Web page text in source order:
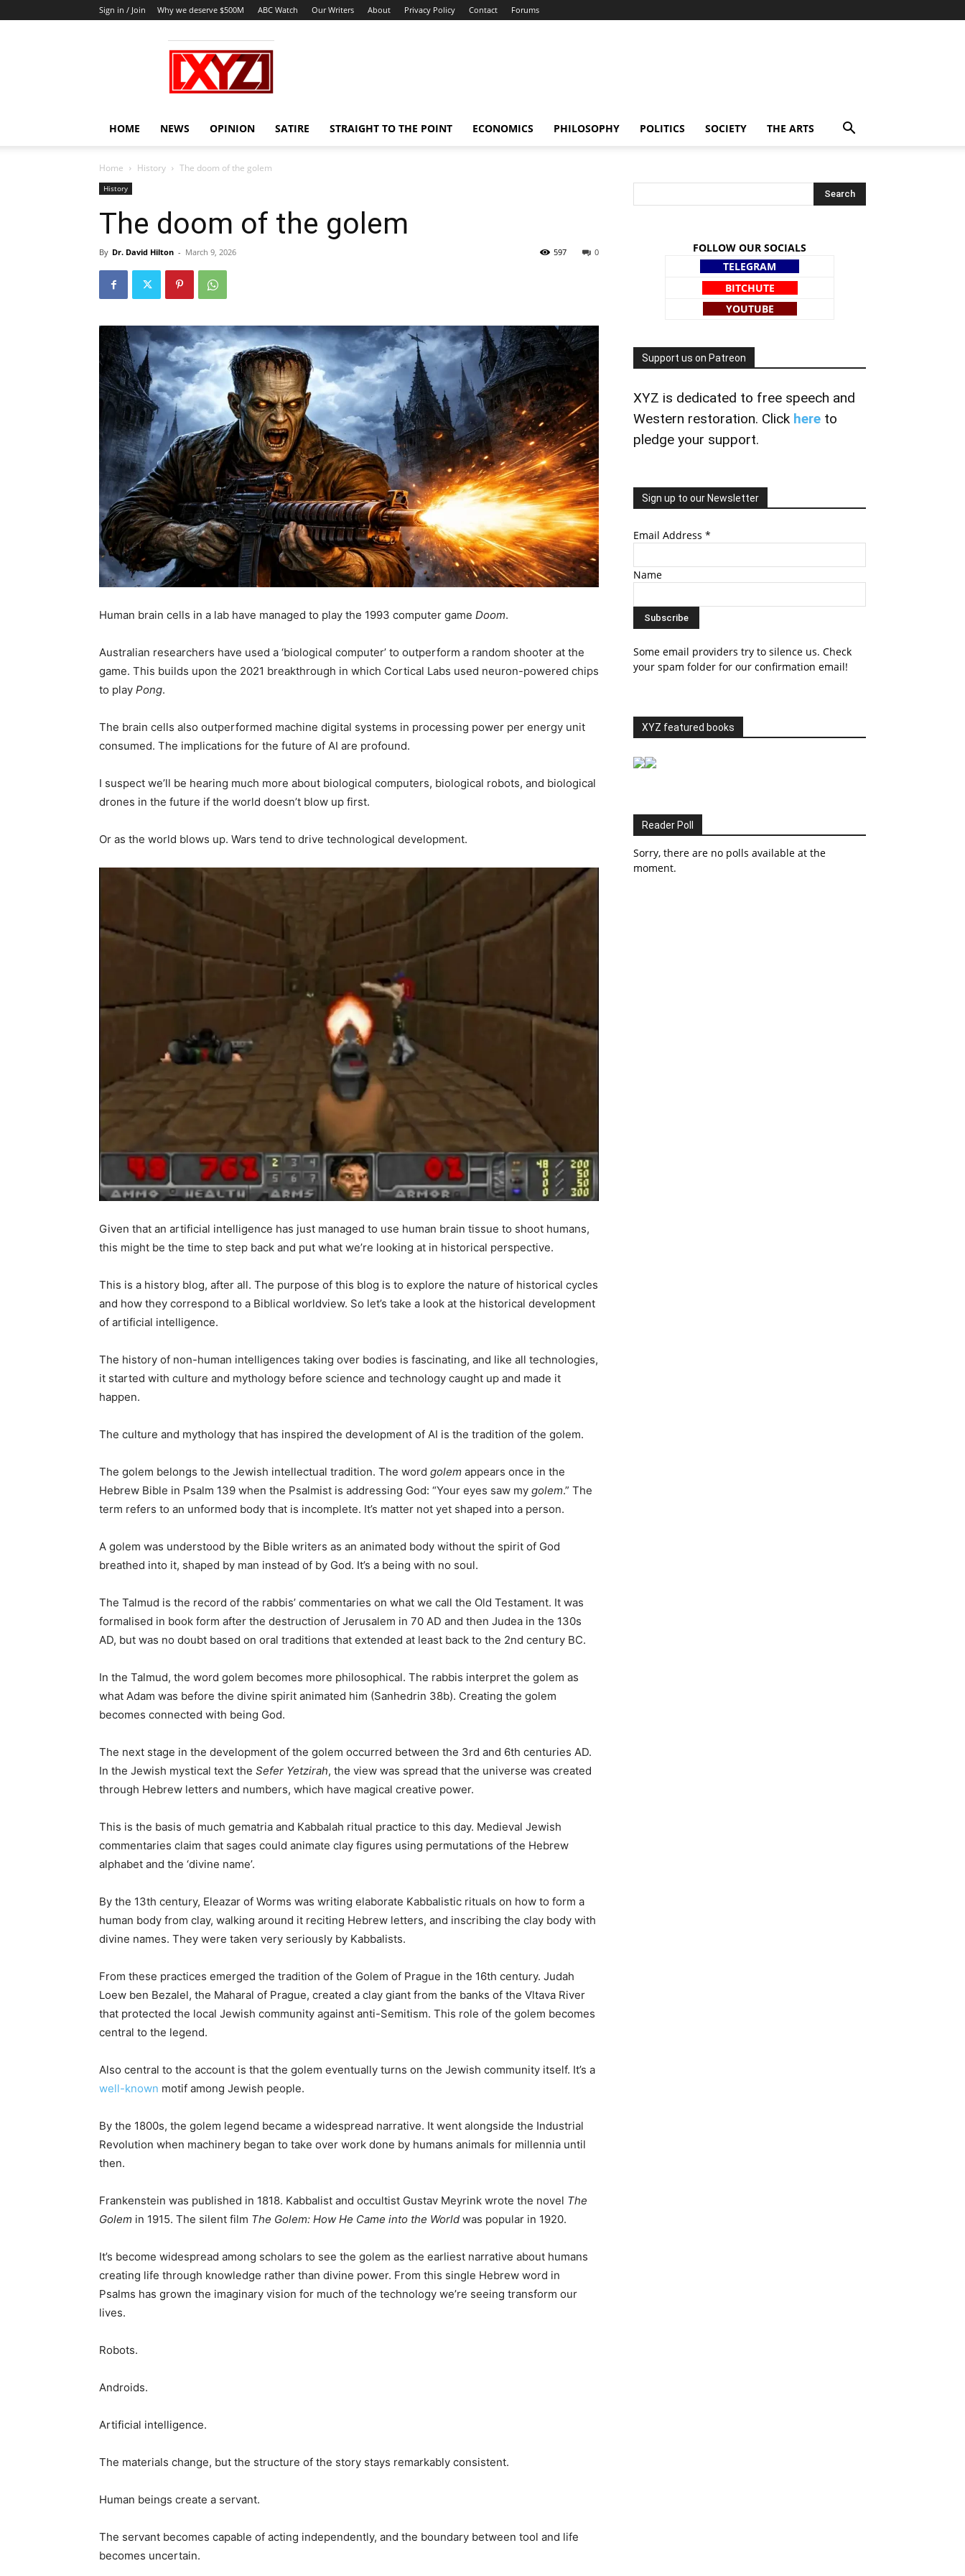
Sign in / Join Why we deserve $500M ABC Watch Our Writers About Privacy Policy Contact Forums
XYZ
HOME NEWS OPINION SATIRE STRAIGHT TO THE POINT ECONOMICS PHILOSOPHY POLITICS SOCIETY THE ARTS
Home History The doom of the golem
History
The doom of the golem
By Dr. David Hilton - March 9, 2026 0
597
Human brain cells in a lab have managed to play the 1993 computer game Doom.
Australian researchers have used a ‘biological computer’ to outperform a random shooter at the
game. This builds upon the 2021 breakthrough in which Cortical Labs used neuron-powered chips
to play Pong.
The brain cells also outperformed machine digital systems in processing power per energy unit
consumed. The implications for the future of AI are profound.
I suspect we’ll be hearing much more about biological computers, biological robots, and biological
drones in the future if the world doesn’t blow up first.
Or as the world blows up. Wars tend to drive technological development.
Given that an artificial intelligence has just managed to use human brain tissue to shoot humans,
this might be the time to step back and put what we’re looking at in historical perspective.
This is a history blog, after all. The purpose of this blog is to explore the nature of historical cycles
and how they correspond to a Biblical worldview. So let’s take a look at the historical development
of artificial intelligence.
The history of non-human intelligences taking over bodies is fascinating, and like all technologies,
it started with culture and mythology before science and technology caught up and made it
happen.
The culture and mythology that has inspired the development of AI is the tradition of the golem.
The golem belongs to the Jewish intellectual tradition. The word golem appears once in the
Hebrew Bible in Psalm 139 when the Psalmist is addressing God: “Your eyes saw my golem.” The
term refers to an unformed body that is incomplete. It’s matter not yet shaped into a person.
A golem was understood by the Bible writers as an animated body without the spirit of God
breathed into it, shaped by man instead of by God. It’s a being with no soul.
The Talmud is the record of the rabbis’ commentaries on what we call the Old Testament. It was
formalised in book form after the destruction of Jerusalem in 70 AD and then Judea in the 130s
AD, but was no doubt based on oral traditions that extended at least back to the 2nd century BC.
In the Talmud, the word golem becomes more philosophical. The rabbis interpret the golem as
what Adam was before the divine spirit animated him (Sanhedrin 38b). Creating the golem
becomes connected with being God.
The next stage in the development of the golem occurred between the 3rd and 6th centuries AD.
In the Jewish mystical text the Sefer Yetzirah, the view was spread that the universe was created
through Hebrew letters and numbers, which have magical creative power.
This is the basis of much gematria and Kabbalah ritual practice to this day. Medieval Jewish
commentaries claim that sages could animate clay figures using permutations of the Hebrew
alphabet and the ‘divine name’.
By the 13th century, Eleazar of Worms was writing elaborate Kabbalistic rituals on how to form a
human body from clay, walking around it reciting Hebrew letters, and inscribing the clay body with
divine names. They were taken very seriously by Kabbalists.
From these practices emerged the tradition of the Golem of Prague in the 16th century. Judah
Loew ben Bezalel, the Maharal of Prague, created a clay giant from the banks of the Vltava River
that protected the local Jewish community against anti-Semitism. This role of the golem becomes
central to the legend.
Also central to the account is that the golem eventually turns on the Jewish community itself. It’s a
well-known motif among Jewish people.
By the 1800s, the golem legend became a widespread narrative. It went alongside the Industrial
Revolution when machinery began to take over work done by humans animals for millennia until
then.
Frankenstein was published in 1818. Kabbalist and occultist Gustav Meyrink wrote the novel The
Golem in 1915. The silent film The Golem: How He Came into the World was popular in 1920.
It’s become widespread among scholars to see the golem as the earliest narrative about humans
creating life through knowledge rather than divine power. From this single Hebrew word in
Psalms has grown the imaginary vision for much of the technology we’re seeing transform our
lives.
Robots.
Androids.
Artificial intelligence.
The materials change, but the structure of the story stays remarkably consistent.
Human beings create a servant.
The servant becomes capable of acting independently, and the boundary between tool and life
becomes uncertain.
FOLLOW OUR SOCIALS
TELEGRAM
BITCHUTE
YOUTUBE
Support us on Patreon
XYZ is dedicated to free speech and
Western restoration. Click here to
pledge your support.
Sign up to our Newsletter
Email Address *
Name
Some email providers try to silence us. Check
your spam folder for our confirmation email!
XYZ featured books
Reader Poll
Sorry, there are no polls available at the
moment.